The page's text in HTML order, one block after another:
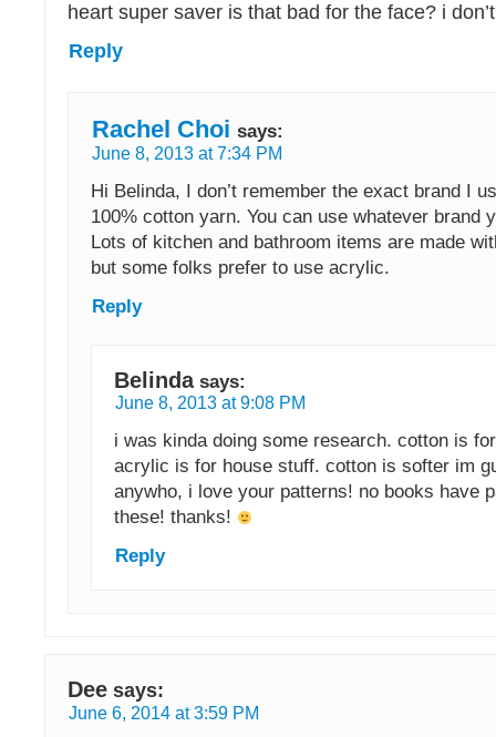
heart super saver is that bad for the face? i
Reply
Rachel Choi says:
June 8, 2013 at 7:34 PM
Hi Belinda, I don’t remember the exact brand I
100% cotton yarn. You can use whatever brand
Lots of kitchen and bathroom items are made
but some folks prefer to use acrylic.
Reply
Belinda says:
June 8, 2013 at 9:08 PM
i was kinda doing some research. cotton is
acrylic is for house stuff. cotton is softer im
anywho, i love your patterns! no books have
these! thanks!
Reply
Dee says:
June 6, 2014 at 3:59 PM